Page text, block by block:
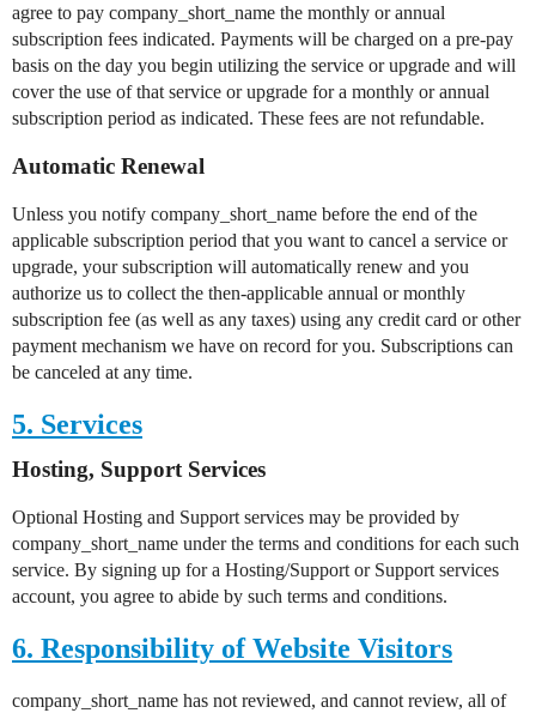
agree to pay company_short_name the monthly or annual
subscription fees indicated. Payments will be charged on a pre-pay
basis on the day you begin utilizing the service or upgrade and will
cover the use of that service or upgrade for a monthly or annual
subscription period as indicated. These fees are not refundable.
Automatic Renewal
Unless you notify company_short_name before the end of the
applicable subscription period that you want to cancel a service or
upgrade, your subscription will automatically renew and you
authorize us to collect the then-applicable annual or monthly
subscription fee (as well as any taxes) using any credit card or other
payment mechanism we have on record for you. Subscriptions can
be canceled at any time.
5. Services
Hosting, Support Services
Optional Hosting and Support services may be provided by
company_short_name under the terms and conditions for each such
service. By signing up for a Hosting/Support or Support services
account, you agree to abide by such terms and conditions.
6. Responsibility of Website Visitors
company_short_name has not reviewed, and cannot review, all of